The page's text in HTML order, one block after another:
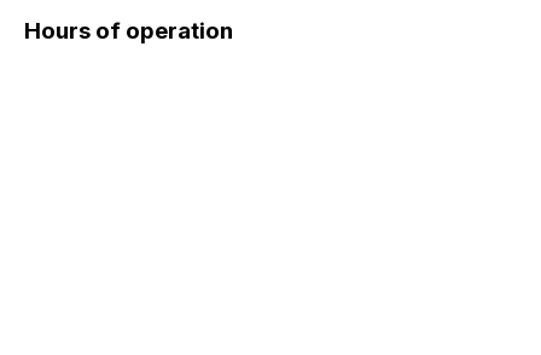
Hours of operation